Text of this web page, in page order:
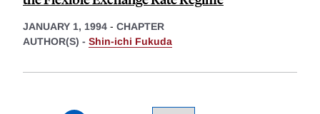
JANUARY 1, 1994 - CHAPTER
AUTHOR(S) - Shin-ichi Fukuda